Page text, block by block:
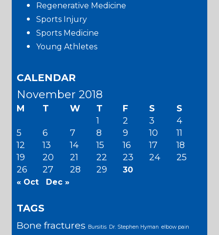
Regenerative Medicine
Sports Injury
Sports Medicine
Young Athletes
CALENDAR
November 2018
M T W T F S
S
1
2 3
4
5
6 7 8 9 10
11
12
13 14 15 16 17
18
19
20 21 22 23 24
25
26
27 28 29
30
« Oct
Dec »
TAGS
Bone fractures Bursitis Dr. Stephen Hyman elbow pain